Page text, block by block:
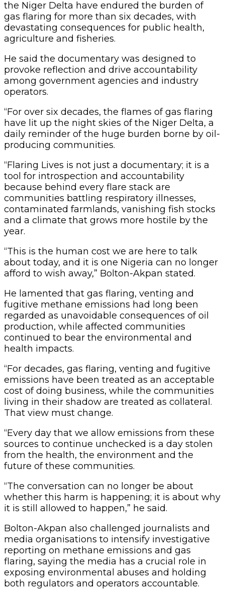
the Niger Delta have endured the burden of
gas flaring for more than six decades, with
devastating consequences for public health,
agriculture and fisheries.
He said the documentary was designed to
provoke reflection and drive accountability
among government agencies and industry
operators.
“For over six decades, the flames of gas flaring
have lit up the night skies of the Niger Delta, a
daily reminder of the huge burden borne by oil-
producing communities.
“Flaring Lives is not just a documentary; it is a
tool for introspection and accountability
because behind every flare stack are
communities battling respiratory illnesses,
contaminated farmlands, vanishing fish stocks
and a climate that grows more hostile by the
year.
“This is the human cost we are here to talk
about today, and it is one Nigeria can no longer
afford to wish away,” Bolton-Akpan stated.
He lamented that gas flaring, venting and
fugitive methane emissions had long been
regarded as unavoidable consequences of oil
production, while affected communities
continued to bear the environmental and
health impacts.
“For decades, gas flaring, venting and fugitive
emissions have been treated as an acceptable
cost of doing business, while the communities
living in their shadow are treated as collateral.
That view must change.
“Every day that we allow emissions from these
sources to continue unchecked is a day stolen
from the health, the environment and the
future of these communities.
“The conversation can no longer be about
whether this harm is happening; it is about why
it is still allowed to happen,” he said.
Bolton-Akpan also challenged journalists and
media organisations to intensify investigative
reporting on methane emissions and gas
flaring, saying the media has a crucial role in
exposing environmental abuses and holding
both regulators and operators accountable.